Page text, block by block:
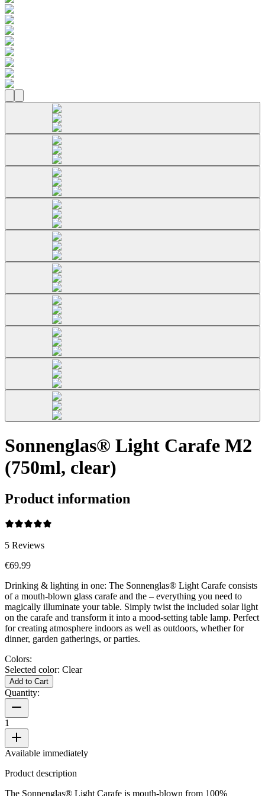
Sonnenglas® Light Carafe M2
(750ml, clear)
Product information
5 Reviews
€69.99
Drinking & lighting in one: The Sonnenglas® Light Carafe consists
of a mouth-blown glass carafe and the – everything you need to
magically illuminate your table. Simply twist the included solar light
on the carafe and transform it into a mood-setting table lamp. Perfect
for creating atmosphere indoors as well as outdoors, whether for
dinner, garden gatherings, or parties.
Colors:
Selected color: Clear
Add to Cart
Quantity:
1
Available immediately
Product description
The Sonnenglas® Light Carafe is mouth-blown from 100%